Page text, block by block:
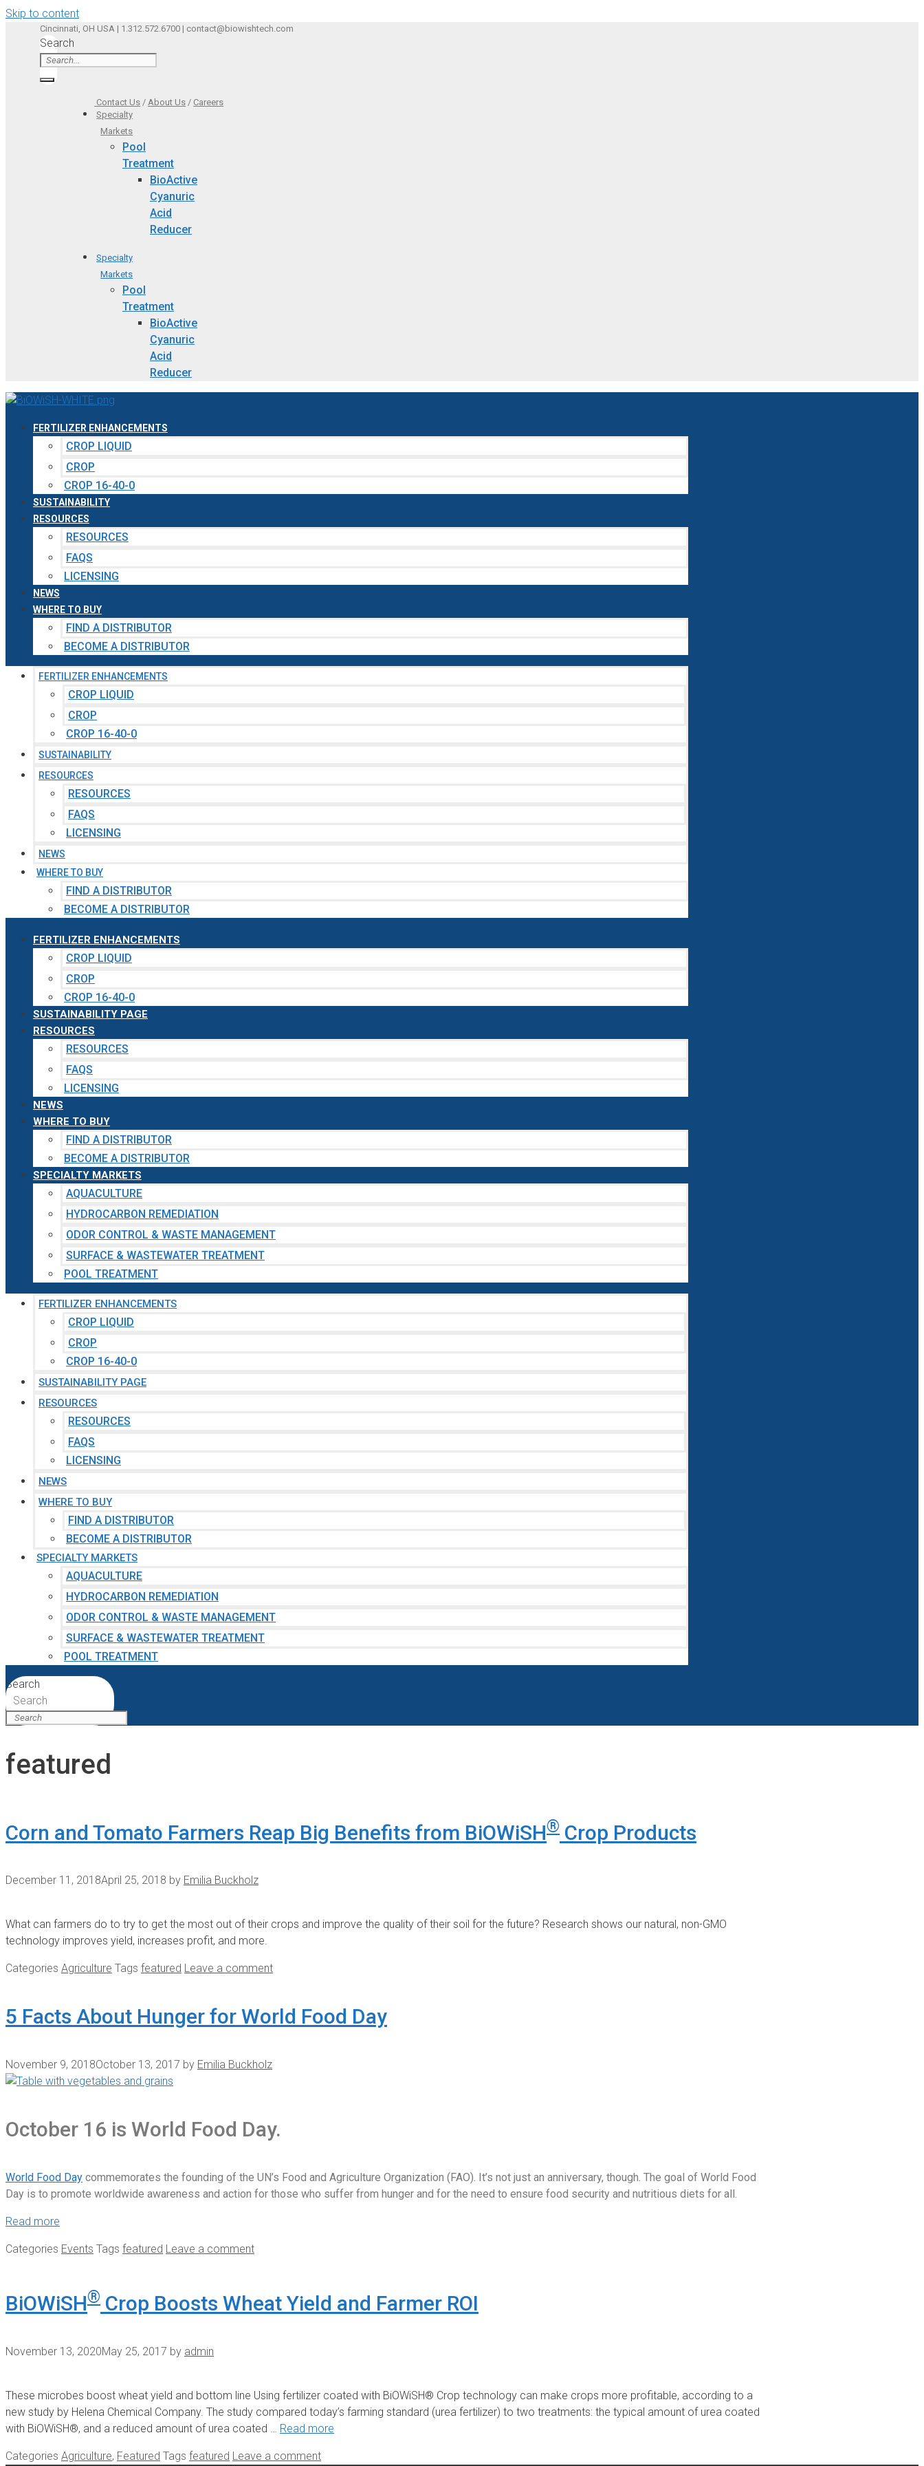
Skip to content
Cincinnati, OH USA | 1.312.572.6700 | contact@biowishtech.com
Search
Contact Us /About Us / Careers
Specialty
Markets
Pool
Treatment
BioActive
Cyanuric
Acid
Reducer
Specialty
Markets
Pool
Treatment
BioActive
Cyanuric
Acid
Reducer
FERTILIZER ENHANCEMENTS
CROP LIQUID
CROP
CROP 16-40-0
SUSTAINABILITY
RESOURCES
RESOURCES
FAQS
LICENSING
NEWS
WHERE TO BUY
FIND A DISTRIBUTOR
BECOME A DISTRIBUTOR
FERTILIZER ENHANCEMENTS
CROP LIQUID
CROP
CROP 16-40-0
SUSTAINABILITY
RESOURCES
RESOURCES
FAQS
LICENSING
NEWS
WHERE TO BUY
FIND A DISTRIBUTOR
BECOME A DISTRIBUTOR
FERTILIZER ENHANCEMENTS
CROP LIQUID
CROP
CROP 16-40-0
SUSTAINABILITY PAGE
RESOURCES
RESOURCES
FAQS
LICENSING
NEWS
WHERE TO BUY
FIND A DISTRIBUTOR
BECOME A DISTRIBUTOR
SPECIALTY MARKETS
AQUACULTURE
HYDROCARBON REMEDIATION
ODOR CONTROL & WASTE MANAGEMENT
SURFACE & WASTEWATER TREATMENT
POOL TREATMENT
FERTILIZER ENHANCEMENTS
CROP LIQUID
CROP
CROP 16-40-0
SUSTAINABILITY PAGE
RESOURCES
RESOURCES
FAQS
LICENSING
NEWS
WHERE TO BUY
FIND A DISTRIBUTOR
BECOME A DISTRIBUTOR
SPECIALTY MARKETS
AQUACULTURE
HYDROCARBON REMEDIATION
ODOR CONTROL & WASTE MANAGEMENT
SURFACE & WASTEWATER TREATMENT
POOL TREATMENT
Search
Search
featured
Corn and Tomato Farmers Reap Big Benefits from BiOWiSH® Crop Products
December 11, 2018April 25, 2018 by Emilia Buckholz
What can farmers do to try to get the most out of their crops and improve the quality of their soil for the future? Research shows our natural, non-GMO
technology improves yield, increases profit, and more.
Categories Agriculture Tags featured Leave a comment
5 Facts About Hunger for World Food Day
November 9, 2018October 13, 2017 by Emilia Buckholz
October 16 is World Food Day.
World Food Day commemorates the founding of the UN’s Food and Agriculture Organization (FAO). It’s not just an anniversary, though. The goal of World Food
Day is to promote worldwide awareness and action for those who suffer from hunger and for the need to ensure food security and nutritious diets for all.
Read more
Categories Events Tags featured Leave a comment
BiOWiSH® Crop Boosts Wheat Yield and Farmer ROI
November 13, 2020May 25, 2017 by admin
These microbes boost wheat yield and bottom line Using fertilizer coated with BiOWiSH® Crop technology can make crops more profitable, according to a
new study by Helena Chemical Company. The study compared today’s farming standard (urea fertilizer) to two treatments: the typical amount of urea coated
with BiOWiSH®, and a reduced amount of urea coated … Read more
Categories Agriculture, Featured Tags featured Leave a comment